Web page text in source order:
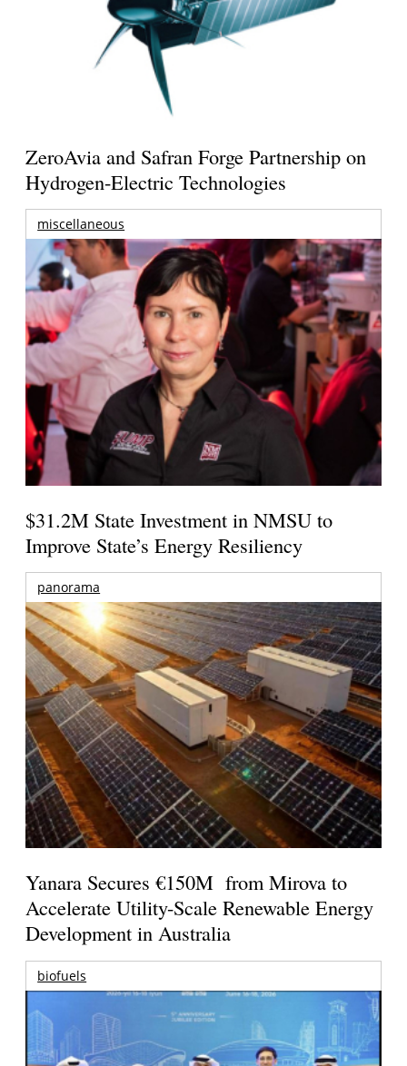
ZeroAvia and Safran Forge Partnership on
Hydrogen-Electric Technologies
miscellaneous
$31.2M State Investment in NMSU to
Improve State’s Energy Resiliency
panorama
Yanara Secures €150M from Mirova to
Accelerate Utility-Scale Renewable Energy
Development in Australia
biofuels